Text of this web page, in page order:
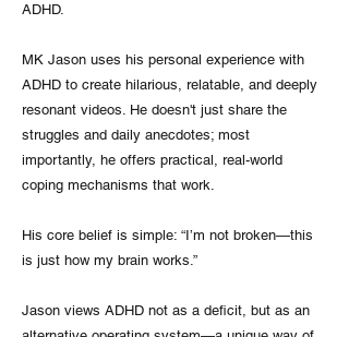
ADHD.
MK Jason uses his personal experience with
ADHD to create hilarious, relatable, and deeply
resonant videos. He doesn't just share the
struggles and daily anecdotes; most
importantly, he offers practical, real-world
coping mechanisms that work.
His core belief is simple: “I’m not broken—this
is just how my brain works.”
Jason views ADHD not as a deficit, but as an